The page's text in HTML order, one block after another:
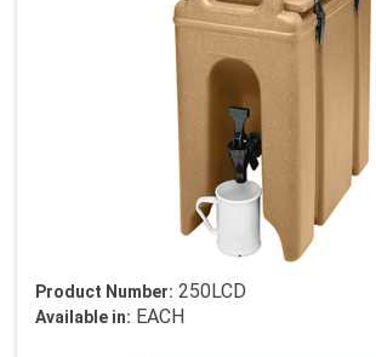
Product Number: 250LCD
Available in: EACH